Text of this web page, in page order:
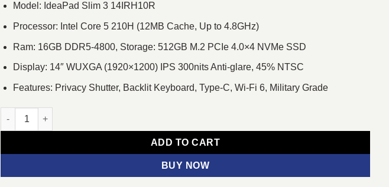
Model: IdeaPad Slim 3 14IRH10R
Processor: Intel Core 5 210H (12MB Cache, Up to 4.8GHz)
Ram: 16GB DDR5-4800, Storage: 512GB M.2 PCIe 4.0×4 NVMe SSD
Display: 14″ WUXGA (1920×1200) IPS 300nits Anti-glare, 45% NTSC
Features: Privacy Shutter, Backlit Keyboard, Type-C, Wi-Fi 6, Military Grade
Lenovo IdeaPad Slim 3 14IRH10R Core 5 210H 14" WUXGA Laptop With Backlit Keyboard
ADD TO CART
BUY NOW